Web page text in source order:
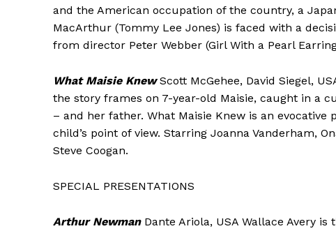
and the American occupation of the country, a
MacArthur (Tommy Lee Jones) is faced with a
from director Peter Webber (Girl With a Pearl
What Maisie KnewScott McGehee, David Siegel,
the story frames on 7-year-old Maisie, caught in a
– and her father. What Maisie Knew is an
child’s point of view. Starring Joanna Vanderham,
Steve Coogan.
SPECIAL PRESENTATIONS
Arthur NewmanDante Ariola, USA Wallace Avery